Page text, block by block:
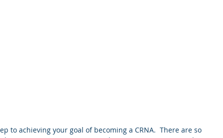
to achieving your goal of becoming a CRNA.  There are so